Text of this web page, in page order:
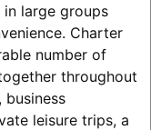
large groups
Charter
number of
throughout
leisure trips, a